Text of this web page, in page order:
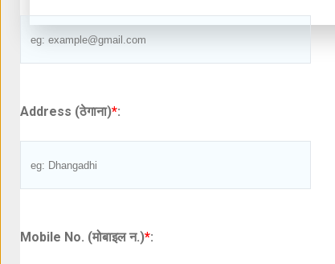
Address (ठेगाना)*:
Mobile No. (मोबाइल न.)*: